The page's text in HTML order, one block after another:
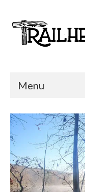
Menu
Home
Blog
100 Best